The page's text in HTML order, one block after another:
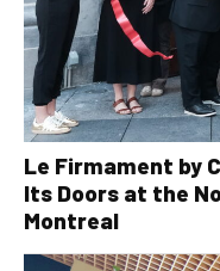
Le Firmament by
Its Doors at the
Montreal